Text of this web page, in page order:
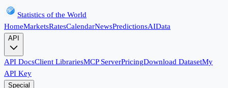
Statistics of the World
HomeMarketsRatesCalendarNewsPredictionsAIData
API
API DocsClient LibrariesMCP ServerPricingDownload DatasetMy
API Key
Special